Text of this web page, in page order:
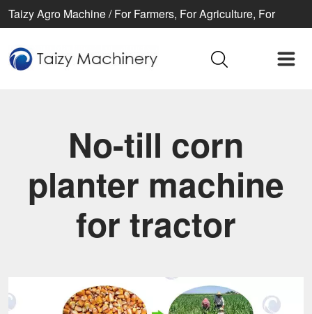
Taizy Agro Machine / For Farmers, For Agriculture, For
No-till corn
planter machine
for tractor